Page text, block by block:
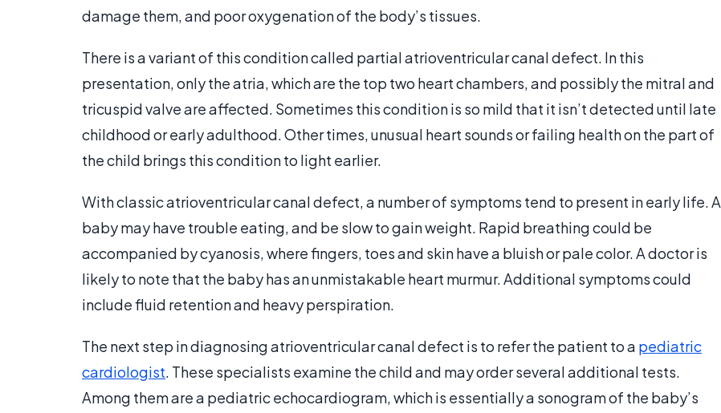
damage them, and poor oxygenation of the body’s tissues.
There is a variant of this condition called partial atrioventricular canal defect. In this
presentation, only the atria, which are the top two heart chambers, and possibly the mitral and
tricuspid valve are affected. Sometimes this condition is so mild that it isn’t detected until late
childhood or early adulthood. Other times, unusual heart sounds or failing health on the part of
the child brings this condition to light earlier.
With classic atrioventricular canal defect, a number of symptoms tend to present in early life. A
baby may have trouble eating, and be slow to gain weight. Rapid breathing could be
accompanied by cyanosis, where fingers, toes and skin have a bluish or pale color. A doctor is
likely to note that the baby has an unmistakable heart murmur. Additional symptoms could
include fluid retention and heavy perspiration.
The next step in diagnosing atrioventricular canal defect is to refer the patient to a pediatric
cardiologist. These specialists examine the child and may order several additional tests.
Among them are a pediatric echocardiogram, which is essentially a sonogram of the baby’s